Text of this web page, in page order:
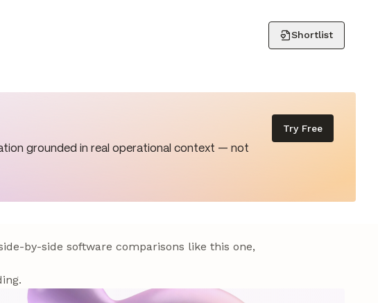
Shortlist
grounded in real operational context — not
Try Free
by-side software comparisons like this one,